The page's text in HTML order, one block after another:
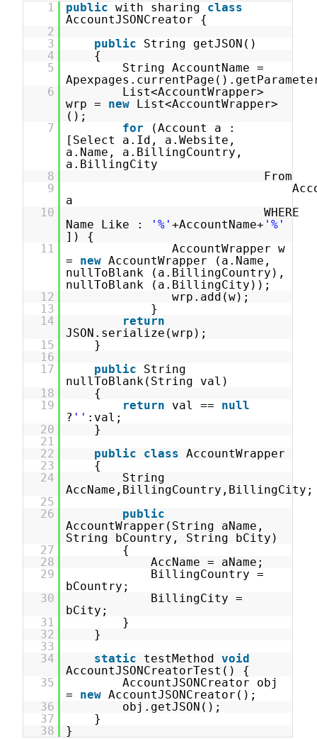
1 public with sharing class
AccountJSONCreator {
2
3
public
String getJSON()
4
{
5
String AccountName =
6
List<AccountWrapper>
wrp = new
List<AccountWrapper>
();
7
for
(Account a :
[Select a.Id, a.Website,
a.Name, a.BillingCountry,
a.BillingCity
8
From
9
a
10
WHERE
Name Like :
'%'+AccountName+ '%'
]) {
11
AccountWrapper w
= new AccountWrapper (a.Name,
nullToBlank (a.BillingCountry),
nullToBlank (a.BillingCity));
12
wrp.add(w);
13
}
14
return
JSON.serialize(wrp);
15
}
16
17
public
String
nullToBlank(String val)
18
{
19
return val == null
? '' :val;
20
}
21
22
public class AccountWrapper
23
{
24
String
AccName,BillingCountry,BillingCity;
25
26
public
AccountWrapper(String aName,
String bCountry, String bCity)
27
{
28
AccName = aName;
29
BillingCountry =
bCountry;
30
BillingCity =
bCity;
31
}
32
}
33
34
static testMethodvoid
AccountJSONCreatorTest() {
35
AccountJSONCreator obj
= new AccountJSONCreator();
36
obj.getJSON();
37
}
38
}